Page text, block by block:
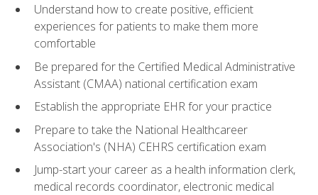
Understand how to create positive, efficient
experiences for patients to make them more
comfortable
Be prepared for the Certified Medical Administrative
Assistant (CMAA) national certification exam
Establish the appropriate EHR for your practice
Prepare to take the National Healthcareer
Association's (NHA) CEHRS certification exam
Jump-start your career as a health information clerk,
medical records coordinator, electronic medical